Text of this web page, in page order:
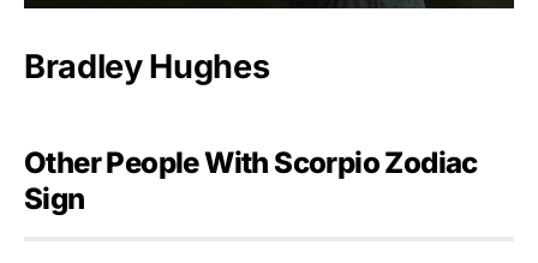
Bradley Hughes
Other People With Scorpio Zodiac
Sign